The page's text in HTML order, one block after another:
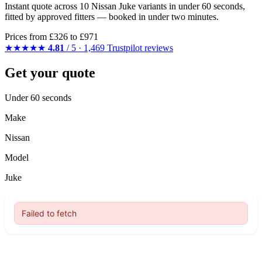
Instant quote across 10 Nissan Juke variants in under 60 seconds,
fitted by approved fitters — booked in under two minutes.
Prices from £326 to £971
★★★★★ 4.81 / 5 · 1,469 Trustpilot reviews
Get your quote
Under 60 seconds
Make
Nissan
Model
Juke